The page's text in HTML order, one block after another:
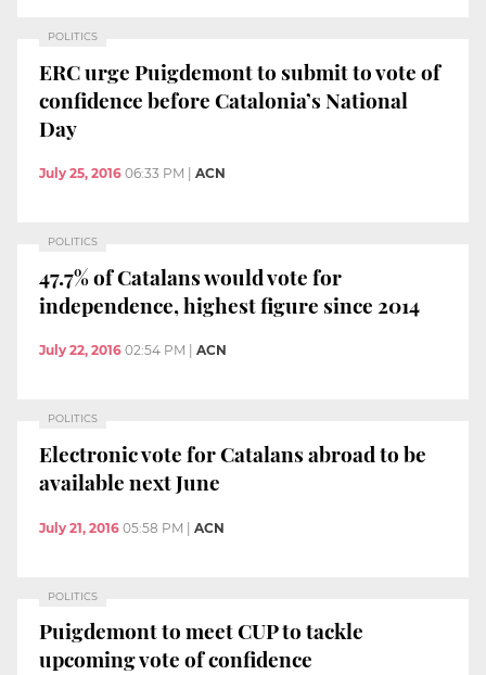
POLITICS
ERC urge Puigdemont to submit to vote of
confidence before Catalonia’s National
Day
July 25, 2016 06:33 PM ACN
POLITICS
47.7% of Catalans would vote for
independence, highest figure since 2014
July 22, 2016 02:54 PM ACN
POLITICS
Electronic vote for Catalans abroad to be
available next June
July 21, 2016 05:58 PM | ACN
POLITICS
Puigdemont to meet CUP to tackle
upcoming vote of confidence